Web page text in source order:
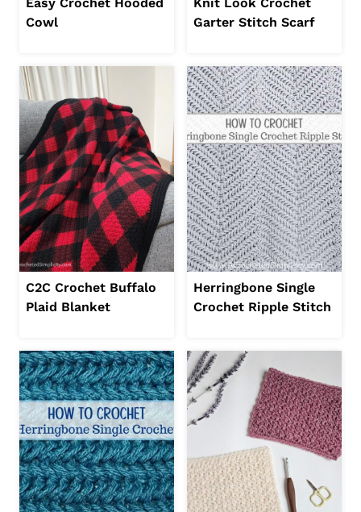
Cowl
Garter Stitch Scarf
C2C Crochet Buffalo
Plaid Blanket
Herringbone Single
Crochet Ripple Stitch